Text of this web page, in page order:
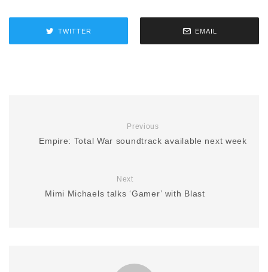
TWITTER EMAIL
Previous
Empire: Total War soundtrack available next week
Next
Mimi Michaels talks ‘Gamer’ with Blast